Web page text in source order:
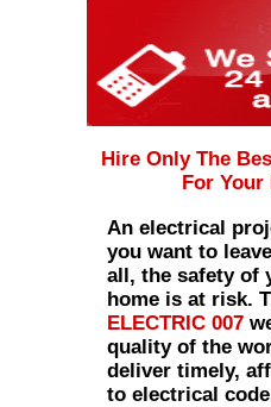
An electrical
you want to
all, the safety of
home is at risk.
ELECTRIC 007
quality of the
deliver timely,
to electrical
Hire Only The
For Your